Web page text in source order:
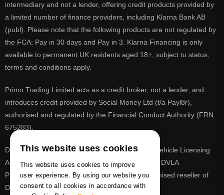
intermediary and not a lender, offering credit products provided by
a limited number of finance providers, including Klarna Bank AB
(publ). Please note that the following products are not regulated by
the FCA: Pay in 30 days and Pay in 3. Klarna Financing is only
available to permanent UK residents aged 18+, subject to status,
terms and conditions apply.
Primo Trading Limited acts as a credit broker, not a lender, and
introduces credit provided by Social Money Ltd (t/a Payl8r),
authorised and regulated by the Financial Conduct Authority (FRN
675283).
DVLA is a registered trade mark of the Driver & Vehicle Licensing
Agency, PrimoReg is not affiliated to the DVLA or DVLA
Personalised Registrations. PrimoReg is a recognised reseller of
DVLA registrations
This website uses cookies
This website uses cookies to improve
user experience. By using our website you
consent to all cookies in accordance with